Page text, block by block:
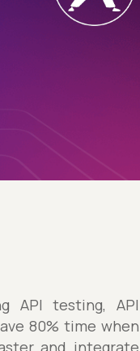
API testing, API
80% time when
and integrate